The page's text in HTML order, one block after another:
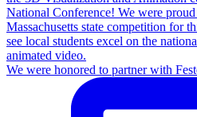
We were honored to partner with